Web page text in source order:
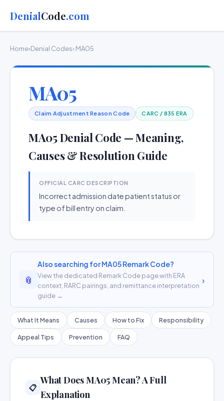
DenialCode.com
Home›Denial Codes› MA05
MA05
Claim Adjustment Reason Code CARC / 835 ERA
MA05 Denial Code — Meaning,
Causes & Resolution Guide
OFFICIAL CARC DESCRIPTION
Incorrect admission date patient status or
type of bill entry on claim.
📎
Also searching for MA05 Remark Code?
View the dedicated Remark Code page with ERA
context, RARC pairings, and remittance interpretation
guide →
›
What It Means Causes How to Fix Responsibility
Appeal Tips Prevention FAQ
📋
What Does MA05 Mean? A Full
Explanation